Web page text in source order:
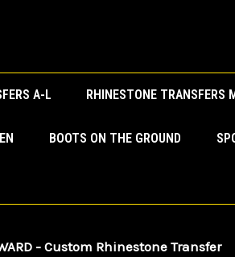
A-L RHINESTONE TRANSFERS
BOOTS ON THE GROUND
- Custom Rhinestone Transfer